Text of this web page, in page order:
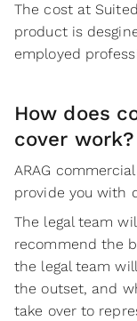
The cost at
product is
employed
How does
cover work?
ARAG
provide you with
The legal team
recommend the
the legal team
the outset, and
take over to